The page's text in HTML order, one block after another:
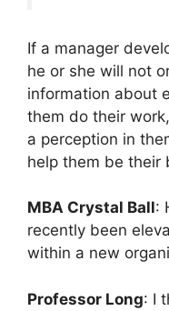
If a manager
he or she will not
information about
them do their
a perception in
help them be their
MBA Crystal Ball:
recently been
within a new
Professor Long: I